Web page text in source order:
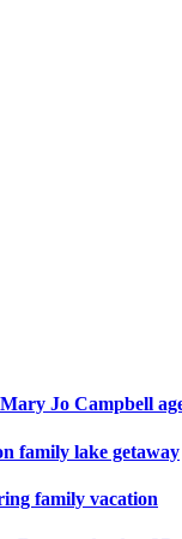
Jo Campbell
family lake getaway
family vacation